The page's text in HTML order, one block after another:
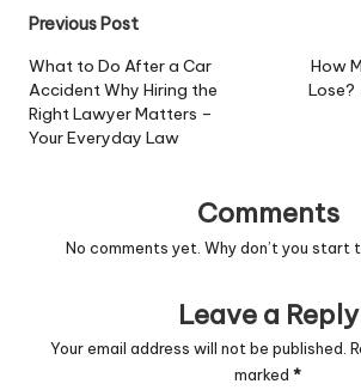
Post
navigation
Previous Post
What to Do After a Car
Accident Why Hiring the
Right Lawyer Matters –
Your Everyday Law
How
Lose?
Comments
No comments yet. Why don’t you start
Leave a Reply
Your email address will not be published.
marked *